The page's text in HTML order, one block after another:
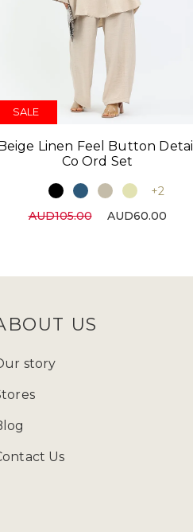
SALE
Linen Feel Button Detail
Co Ord Set
+2
AUD105.00
AUD60.00
US
story
Us